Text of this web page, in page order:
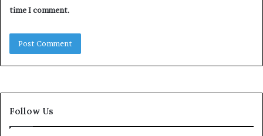
time I comment.
Follow Us